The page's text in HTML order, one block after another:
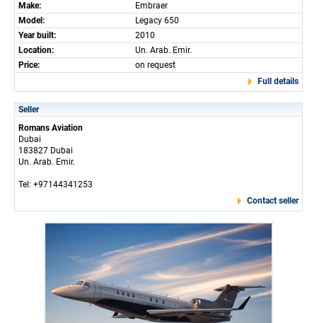
Make:
Embraer
Model:
Legacy 650
Year built:
2010
Location:
Un. Arab. Emir.
Price:
on request
Full details
Seller
Romans Aviation
Dubai
183827 Dubai
Un. Arab. Emir.
Tel: +97144341253
Contact seller